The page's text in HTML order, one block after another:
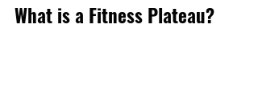
What is a Fitness Plateau?